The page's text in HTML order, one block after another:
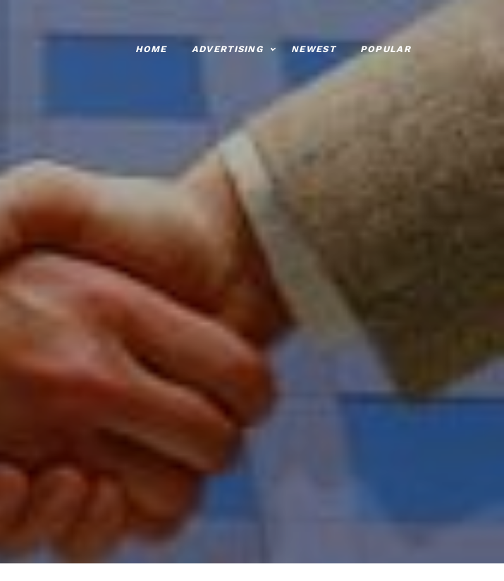
HOME ADVERTISING NEWEST POPULAR